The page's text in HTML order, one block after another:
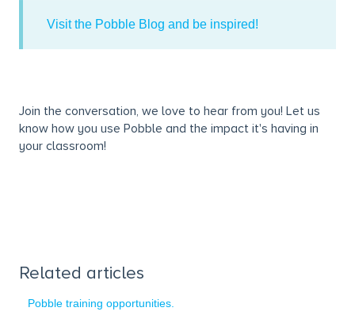
Visit the Pobble Blog and be inspired!
Join the conversation, we love to hear from you! Let us
know how you use Pobble and the impact it's having in
your classroom!
Related articles
Pobble training opportunities.